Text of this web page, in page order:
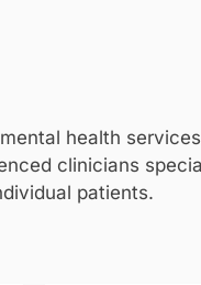
health
clinicians
patients.